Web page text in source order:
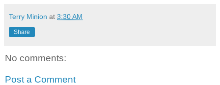
Terry Minion at 3:30 AM
Share
No comments:
Post a Comment